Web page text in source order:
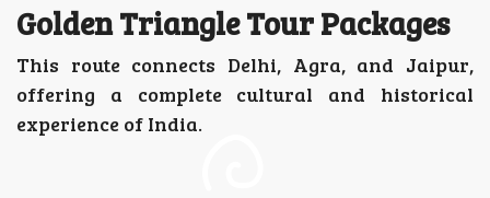
Golden Triangle Tour Packages
This route connects Delhi, Agra, and Jaipur,
offering a complete cultural and historical
experience of India.